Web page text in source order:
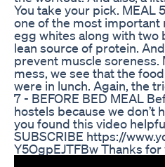
You take your pick. MEAL
one of the most important
egg whites along with two
lean source of protein.
prevent muscle soreness.
mess, we see that the
were in lunch. Again, the
7 - BEFORE BED MEAL
hostels because we don’t
you found this video
SUBSCRIBE https://
Y5OgpEJTFBw Thanks